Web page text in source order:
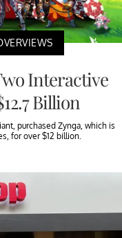
Interactive
Billion
purchased Zynga, which is
for over $12 billion.